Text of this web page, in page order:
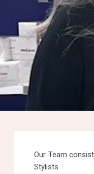
Our Team
Stylists.